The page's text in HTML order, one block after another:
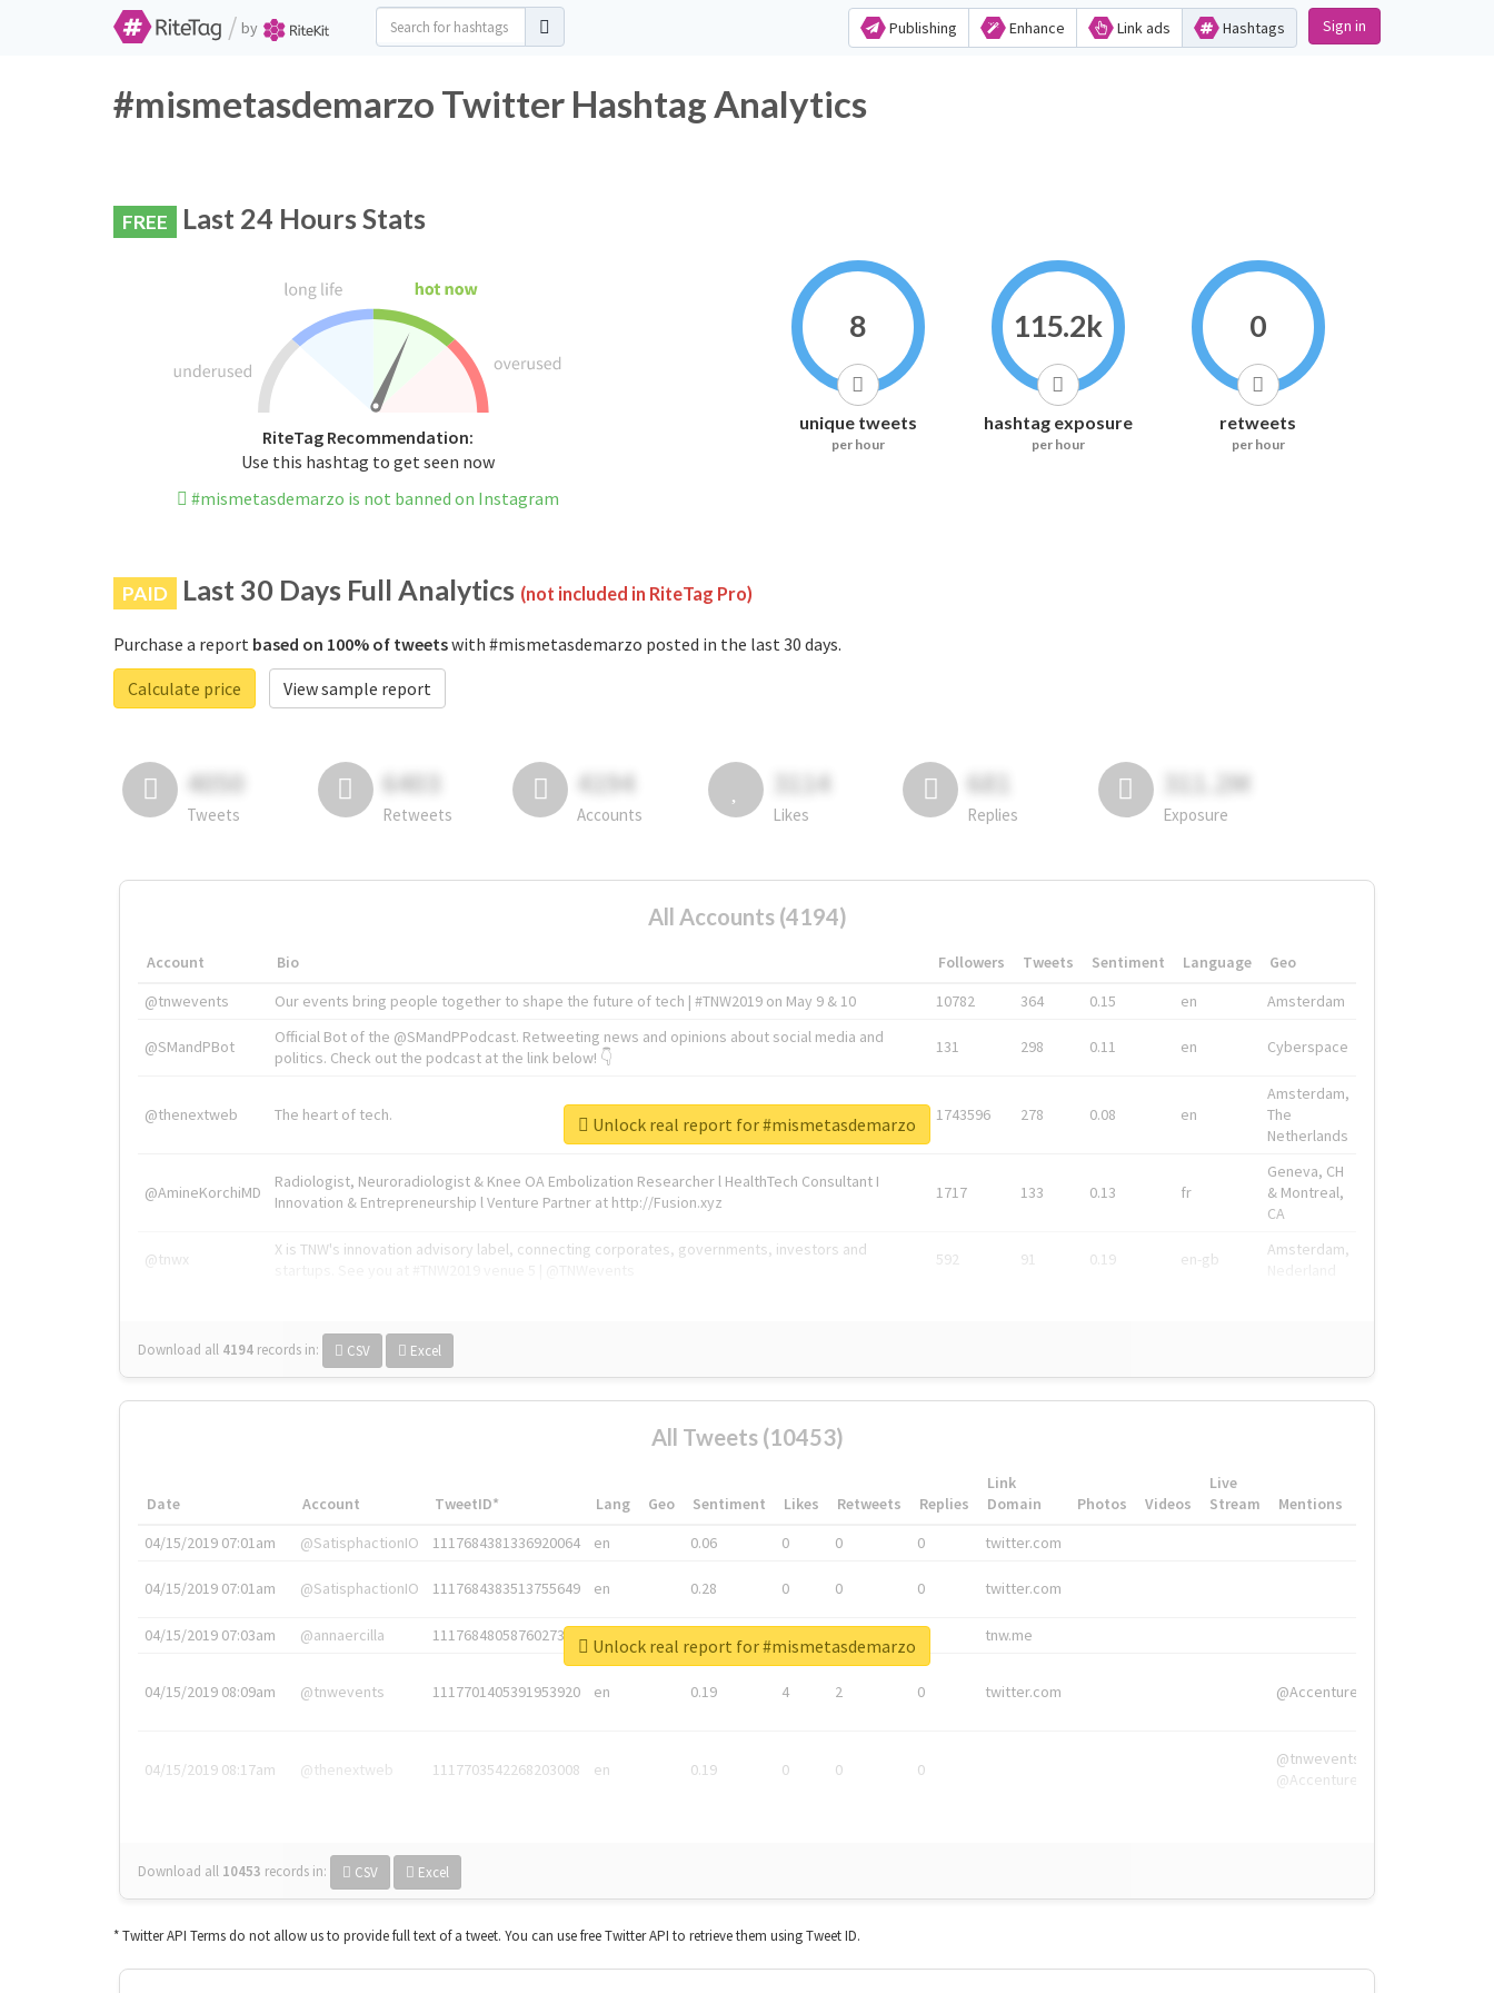
/ by Publishing Enhance Link ads Hashtags Sign in
#mismetasdemarzo Twitter Hashtag Analytics
FREE Last 24 Hours Stats
RiteTag Recommendation:
Use this hashtag to get seen now
#mismetasdemarzo is not banned on Instagram
8
unique tweets
per hour
115.2k
hashtag exposure
per hour
0
retweets
per hour
PAID Last 30 Days Full Analytics (not included in RiteTag Pro)
Purchase a report based on 100% of tweetswith #mismetasdemarzo posted in the last 30 days.
Calculate price
View sample report
4050
Tweets
6403
Retweets
4194
Accounts
3114
Likes
681
Replies
311.2M
Exposure
All Accounts (4194)
Account Bio Followers Tweets Sentiment Language
Geo
@tnwevents
Our events bring people together to shape the future of tech | #TNW2019 on May 9 & 10 10782 364 0.15 en Amsterdam
@SMandPBot
Official Bot of the @SMandPPodcast. Retweeting news and opinions about social media and
politics. Check out the podcast at the link below! 👇
131 298 0.11 en Cyberspace
@thenextweb The heart of tech. 1743596 278 0.08 en
Amsterdam,
The
Netherlands
@AmineKorchiMD
Radiologist, Neuroradiologist & Knee OA Embolization Researcher l HealthTech Consultant I
Innovation & Entrepreneurship l Venture Partner at http://Fusion.xyz
1717 133 0.13 fr
Geneva, CH
& Montreal,
CA
@tnwx
X is TNW's innovation advisory label, connecting corporates, governments, investors and
592 91 0.19 en-gb
Amsterdam,
Download all 4194 records in: CSV Excel
Unlock real report for #mismetasdemarzo
All Tweets (10453)
Date Account TweetID* Lang Geo Sentiment Likes Retweets Replies
Link
Domain
Photos Videos
Live
Stream
Mentions
04/15/2019 07:01am
@SatisphactionIO 1117684381336920064 en 0.06 0 0 0 twitter.com
04/15/2019 07:01am @SatisphactionIO 1117684383513755649 en 0.28 0 0 0 twitter.com
04/15/2019 07:03am @annaercilla 1117684805876027392 tnw.me
04/15/2019 08:09am @tnwevents 1117701405391953920 en 0.19 4 2 0 twitter.com @Accenture
04/15/2019 08:17am @thenextweb 1117703542268203008 en 0.19 0 0 0
@tnwevents,
@Accenture
Download all 10453 records in: CSV Excel
Unlock real report for #mismetasdemarzo
* Twitter API Terms do not allow us to provide full text of a tweet. You can use free Twitter API to retrieve them using Tweet ID.